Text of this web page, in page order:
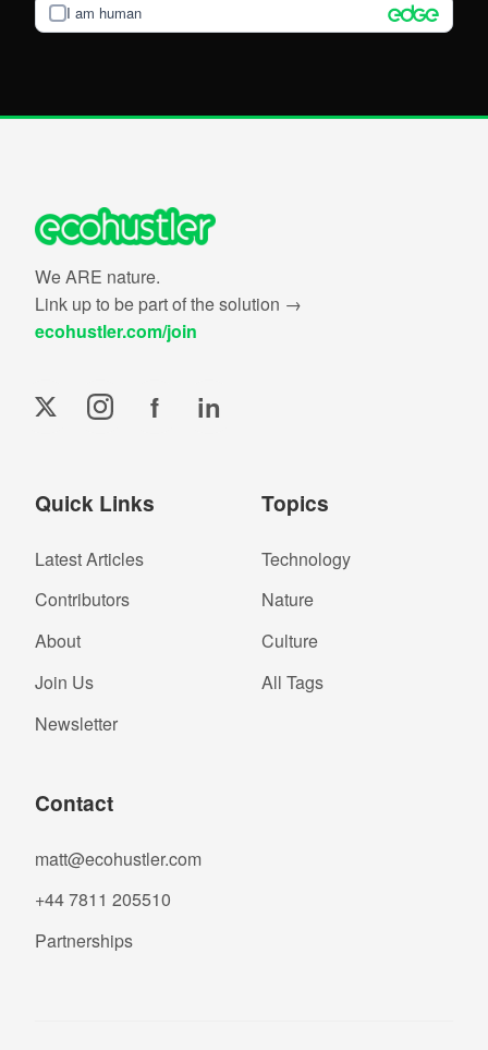
I am human
We ARE nature.
Link up to be part of the solution →
ecohustler.com/join
f in
Quick Links
Latest Articles
Contributors
About
Join Us
Newsletter
Topics
Technology
Nature
Culture
All Tags
Contact
matt@ecohustler.com
+44 7811 205510
Partnerships